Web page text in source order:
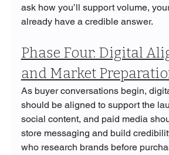
ask how you’ll support volume,
already have a credible answer.
Phase Four: Digital
and Market
As buyer conversations begin,
should be aligned to support the
social content, and paid media
store messaging and build
who research brands before